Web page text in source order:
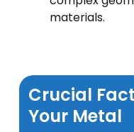
materials.
Crucial
Your Metal